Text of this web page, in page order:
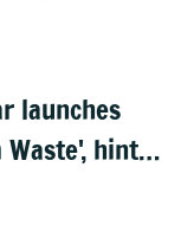
launches
hints